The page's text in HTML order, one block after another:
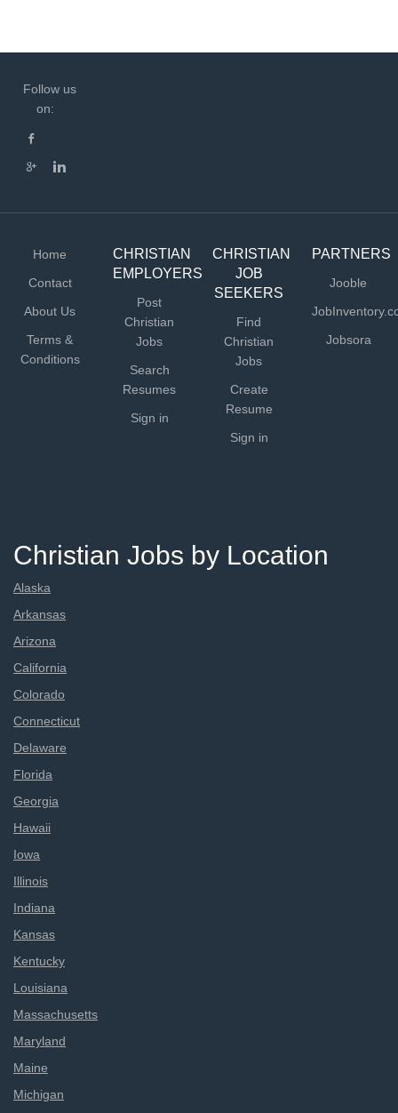
Follow us
on:
Home
Contact
About Us
Terms &
Conditions
CHRISTIAN
EMPLOYERS
Post
Christian
Jobs
Search
Resumes
Sign in
CHRISTIAN
JOB
SEEKERS
Find
Christian
Jobs
Create
Resume
Sign in
PARTNERS
Jooble
Jobsora
Christian Jobs by Location
Alaska
Arkansas
Arizona
California
Colorado
Connecticut
Delaware
Florida
Georgia
Hawaii
Iowa
Illinois
Indiana
Kansas
Kentucky
Louisiana
Massachusetts
Maryland
Maine
Michigan